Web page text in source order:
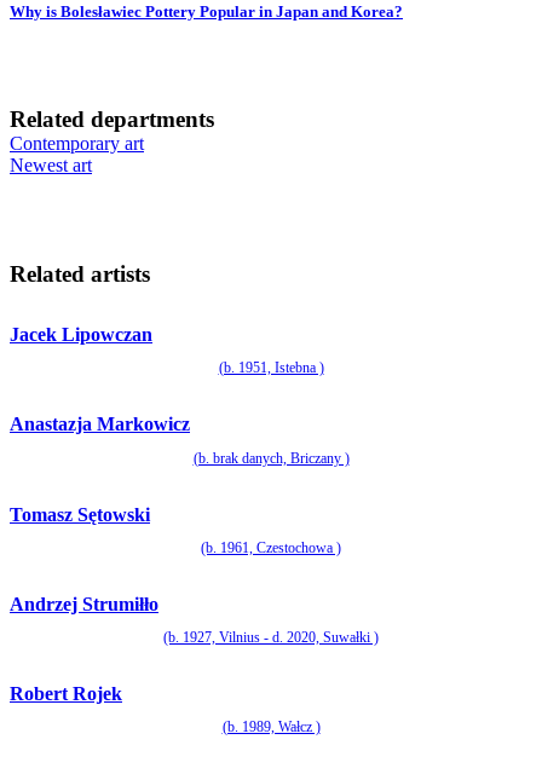
Why is Bolesławiec Pottery Popular in Japan and Korea?
Related departments
Contemporary art
Newest art
Related artists
Jacek Lipowczan
(b. 1951, Istebna )
Anastazja Markowicz
(b. brak danych, Briczany )
Tomasz Sętowski
(b. 1961, Czestochowa )
Andrzej Strumiłło
(b. 1927, Vilnius - d. 2020, Suwałki )
Robert Rojek
(b. 1989, Wałcz )